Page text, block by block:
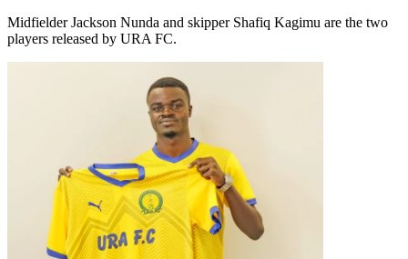
Midfielder Jackson Nunda and skipper Shafiq Kagimu are the two
players released by URA FC.